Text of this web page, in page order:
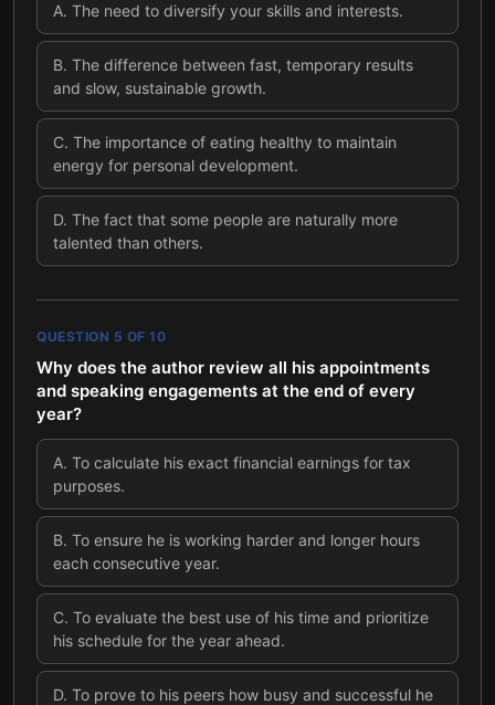
A. The need to diversify your skills and interests.
B. The difference between fast, temporary results
and slow, sustainable growth.
C. The importance of eating healthy to maintain
energy for personal development.
D. The fact that some people are naturally more
talented than others.
QUESTION 5 OF 10
Why does the author review all his appointments
and speaking engagements at the end of every
year?
A. To calculate his exact financial earnings for tax
purposes.
B. To ensure he is working harder and longer hours
each consecutive year.
C. To evaluate the best use of his time and prioritize
his schedule for the year ahead.
D. To prove to his peers how busy and successful he